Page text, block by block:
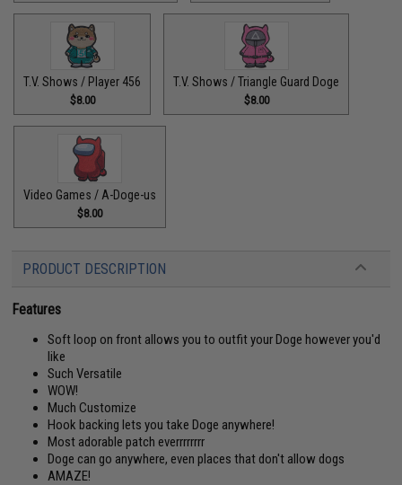
T.V. Shows / Player 456
$8.00
T.V. Shows / Triangle Guard Doge
$8.00
Video Games / A-Doge-us
$8.00
PRODUCT DESCRIPTION
Features
Soft loop on front allows you to outfit your Doge however you'd
like
Such Versatile
WOW!
Much Customize
Hook backing lets you take Doge anywhere!
Most adorable patch everrrrrrrr
Doge can go anywhere, even places that don't allow dogs
AMAZE!